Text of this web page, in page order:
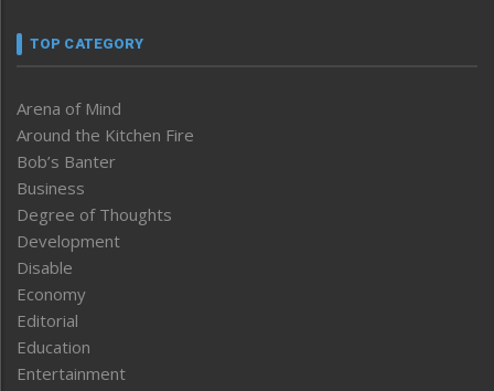
TOP CATEGORY
Arena of Mind
Around the Kitchen Fire
Bob’s Banter
Business
Degree of Thoughts
Development
Disable
Economy
Editorial
Education
Entertainment